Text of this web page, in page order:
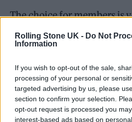
Rolling Stone UK - Do Not
Information
If you wish to opt-out of the sale,
processing of your personal or
targeted advertising by us, please
section to confirm your selection.
opt-out request is processed you
interest-based ads based on
The choice for members is
is the best person to beat
election? The evidence
Thank you for putting